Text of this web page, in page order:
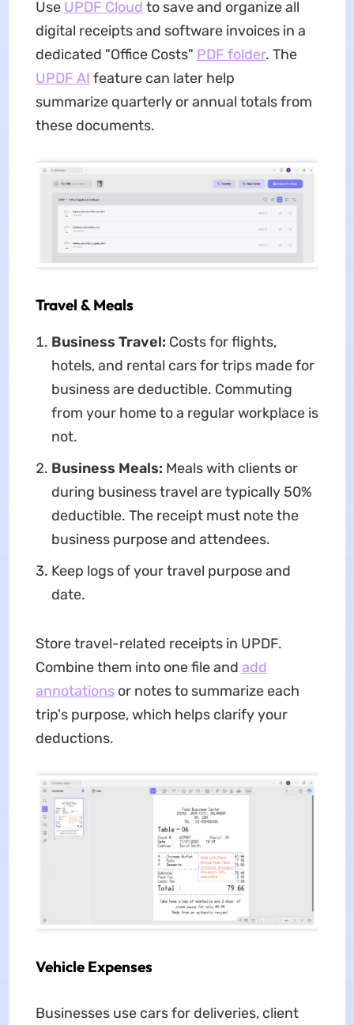
Use UPDF Cloud to save and organize all
digital receipts and software invoices in a
dedicated "Office Costs" PDF folder. The
UPDF AI feature can later help
summarize quarterly or annual totals from
these documents.
Travel & Meals
Business Travel: Costs for flights,
hotels, and rental cars for trips made for
business are deductible. Commuting
from your home to a regular workplace is
not.
Business Meals: Meals with clients or
during business travel are typically 50%
deductible. The receipt must note the
business purpose and attendees.
Keep logs of your travel purpose and
date.
Store travel-related receipts in UPDF.
Combine them into one file and add
annotationsor notes to summarize each
trip's purpose, which helps clarify your
deductions.
Vehicle Expenses
Businesses use cars for deliveries, client